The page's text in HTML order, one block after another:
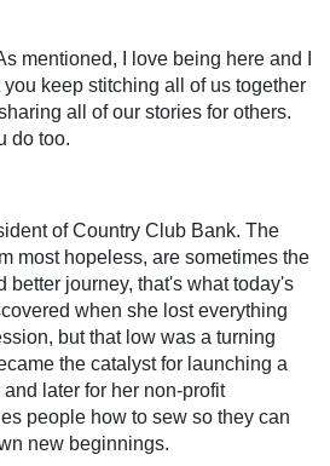
mentioned, I love being here and I
keep stitching all of us together
all of our stories for others.
do too.
of Country Club Bank. The
most hopeless, are sometimes the
better journey, that's what today's
when she lost everything
but that low was a turning
the catalyst for launching a
later for her non-profit
people how to sew so they can
new beginnings.